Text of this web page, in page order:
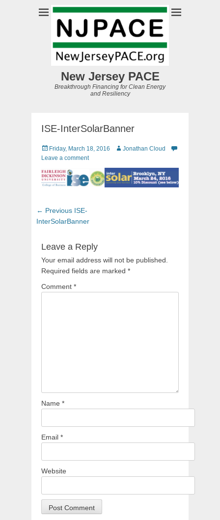
New Jersey PACE
Breakthrough Financing for Clean Energy
and Resiliency
ISE-InterSolarBanner
Posted
on
Friday, March 18, 2016 Author
Jonathan Cloud
Leave a comment
Post
navigation
← Previous Previous
post:
ISE-
InterSolarBanner
Leave a Reply
Your email address will not be published.
Required fields are marked *
Comment *
Name *
Email *
Website